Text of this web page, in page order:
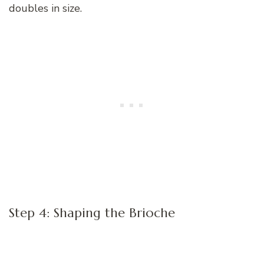
doubles in size.
Step 4: Shaping the Brioche